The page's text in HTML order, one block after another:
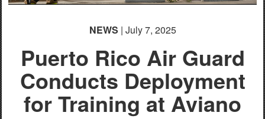
NEWS | July 7, 2025
Puerto Rico Air Guard
Conducts Deployment
for Training at Aviano